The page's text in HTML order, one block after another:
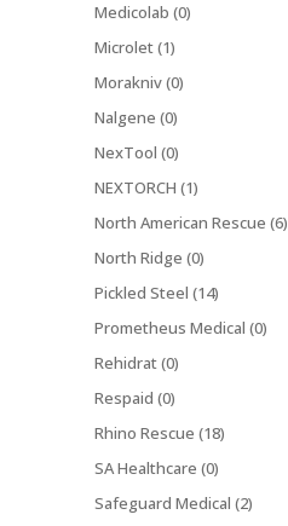
Medicolab (0)
Microlet (1)
Morakniv (0)
Nalgene (0)
NexTool (0)
NEXTORCH (1)
North American Rescue (6)
North Ridge (0)
Pickled Steel (14)
Prometheus Medical (0)
Rehidrat (0)
Respaid (0)
Rhino Rescue (18)
SA Healthcare (0)
Safeguard Medical (2)